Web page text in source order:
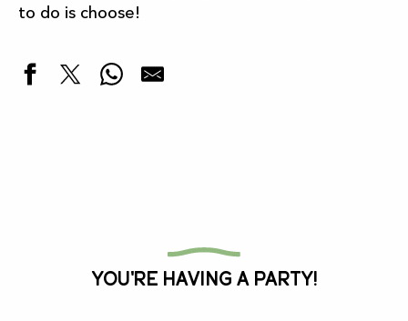
to do is choose!
You're having a party!